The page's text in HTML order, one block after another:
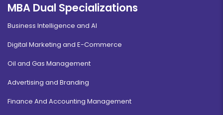
MBA Dual Specializations
Business Intelligence and AI
Digital Marketing and E-Commerce
Oil and Gas Management
Advertising and Branding
Finance And Accounting Management